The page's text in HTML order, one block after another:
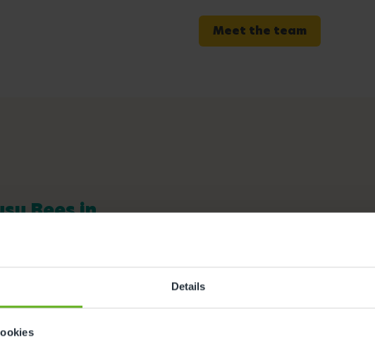
Details
Meet the team
Bees in
facilities we offer at our
facility to find out more.
Meals and snacks